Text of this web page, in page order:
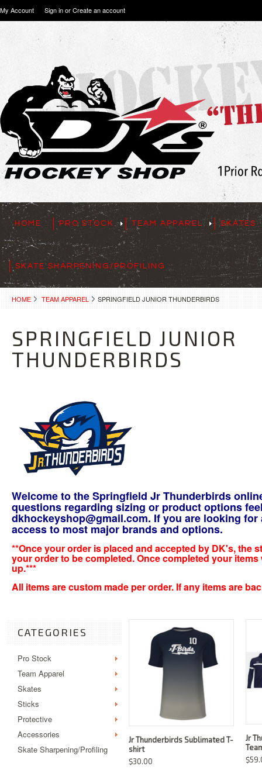
My Account Sign inorCreate an account
HOME PRO STOCK TEAM APPAREL SKATES
SKATE SHARPENING/PROFILING
HOME TEAM APPAREL SPRINGFIELD JUNIOR THUNDERBIRDS
SPRINGFIELD JUNIOR
THUNDERBIRDS
Welcome to the Springfield Jr Thunderbirds
questions regarding sizing or product options
dkhockeyshop@gmail.com. If you are looking
access to most major brands and options.
**Once your order is placed and accepted by DK's, the
your order to be completed. Once completed your
up.***
All items are custom made per order. If any items are
CATEGORIES
Pro Stock
Team Apparel
Skates
Sticks
Protective
Accessories
Skate Sharpening/Profiling
Jr Thunderbirds Sublimated T-
shirt
$30.00
Jr